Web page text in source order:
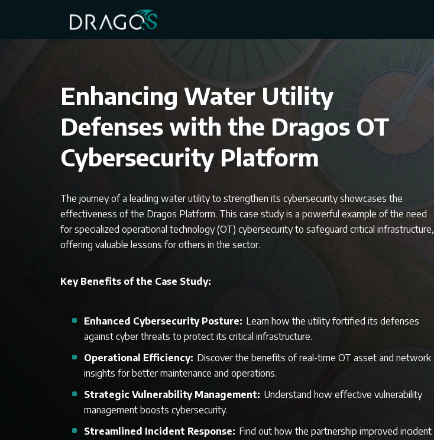
Enhancing Water Utility
Defenses with the Dragos OT
Cybersecurity Platform
The journey of a leading water utility to strengthen its cybersecurity showcases the
effectiveness of the Dragos Platform. This case study is a powerful example of the need
for specialized operational technology (OT) cybersecurity to safeguard critical infrastructure,
offering valuable lessons for others in the sector.
Key Benefits of the Case Study:
Enhanced Cybersecurity Posture: Learn how the utility fortified its defenses
against cyber threats to protect its critical infrastructure.
Operational Efficiency: Discover the benefits of real-time OT asset and network
insights for better maintenance and operations.
Strategic Vulnerability Management: Understand how effective vulnerability
management boosts cybersecurity.
Streamlined Incident Response: Find out how the partnership improved incident